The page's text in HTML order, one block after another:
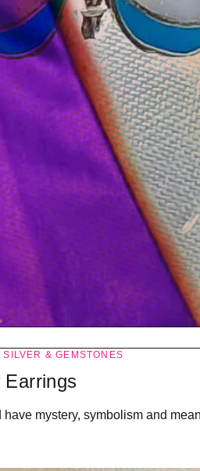
SILVER & GEMSTONES
Earrings
mystery, symbolism and